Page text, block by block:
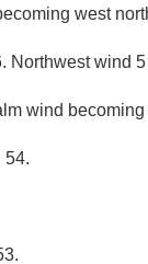
west
Northwest wind
wind
54.